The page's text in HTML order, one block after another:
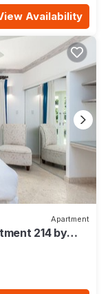
Availability
Apartment
214 by